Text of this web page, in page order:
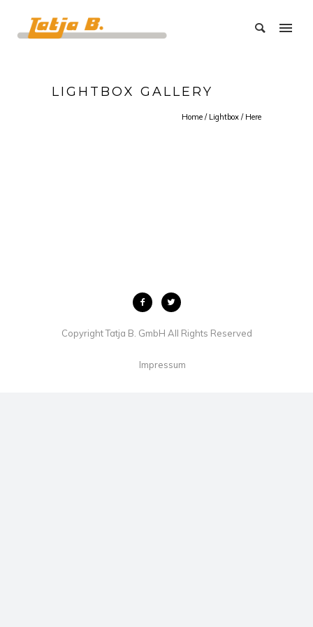
LIGHTBOX GALLERY
Home / Lightbox / Here
Copyright Tatja B. GmbH All Rights Reserved
Impressum